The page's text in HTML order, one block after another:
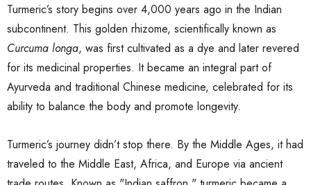
Turmeric’s story begins over 4,000 years ago in the Indian
subcontinent. This golden rhizome, scientifically known as
Curcuma longa, was first cultivated as a dye and later revered
for its medicinal properties. It became an integral part of
Ayurveda and traditional Chinese medicine, celebrated for its
ability to balance the body and promote longevity.
Turmeric’s journey didn’t stop there. By the Middle Ages, it had
traveled to the Middle East, Africa, and Europe via ancient